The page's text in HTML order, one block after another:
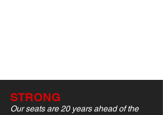
STRONG
Our seats are 20 years ahead of the